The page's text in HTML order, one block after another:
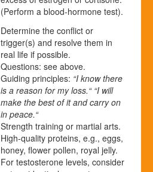
(Perform a blood-hormone test).
Determine the conflict or
trigger(s) and resolve them in
real life if possible.
Questions: see above.
Guiding principles: “I know there
is a reason for my loss.“ “I will
make the best of it and carry on
in peace.“
Strength training or martial arts.
High-quality proteins, e.g., eggs,
honey, flower pollen, royal jelly.
For testosterone levels, consider